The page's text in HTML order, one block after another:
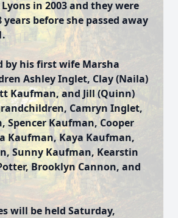
in 2003 and they were
before she passed away
by his first wife Marsha
Ashley Inglet, Clay (Naila)
Kaufman, and Jill (Quinn)
Camryn Inglet,
Spencer Kaufman, Cooper
Kaufman, Kaya Kaufman,
Sunny Kaufman, Kearstin
Brooklyn Cannon, and
will be held Saturday,